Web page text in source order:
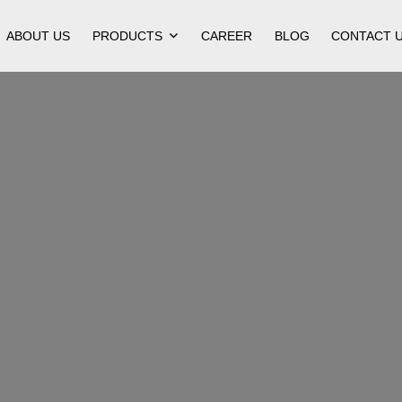
ABOUT US PRODUCTS CAREER BLOG CONTACT